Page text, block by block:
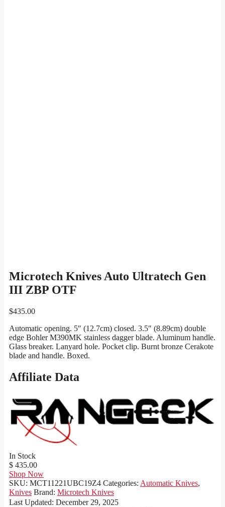
Microtech Knives Auto Ultratech Gen
III ZBP OTF
$435.00
Automatic opening. 5″ (12.7cm) closed. 3.5″ (8.89cm) double
edge Bohler M390MK stainless dagger blade. Aluminum handle.
Glass breaker. Lanyard hole. Pocket clip. Burnt bronze Cerakote
blade and handle. Boxed.
Affiliate Data
In Stock
$ 435.00
Shop Now
SKU: MCT11221UBC19Z4 Categories: Automatic Knives,
Knives Brand: Microtech Knives
Last Updated: December 29, 2025